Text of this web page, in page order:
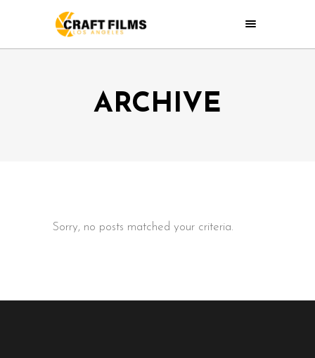
ARCHIVE
Sorry, no posts matched your criteria.